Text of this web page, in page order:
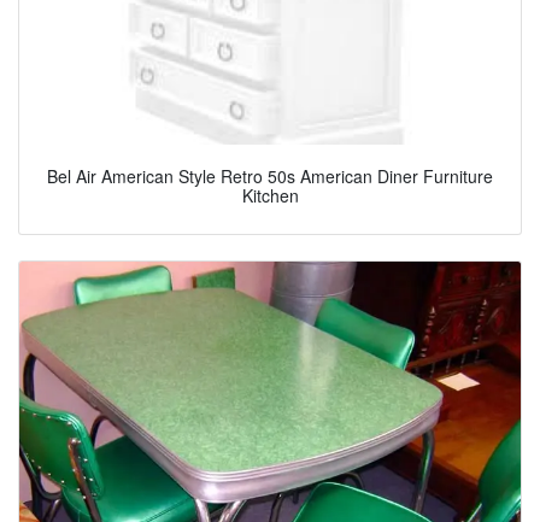
Bel Air American Style Retro 50s American Diner Furniture
Kitchen